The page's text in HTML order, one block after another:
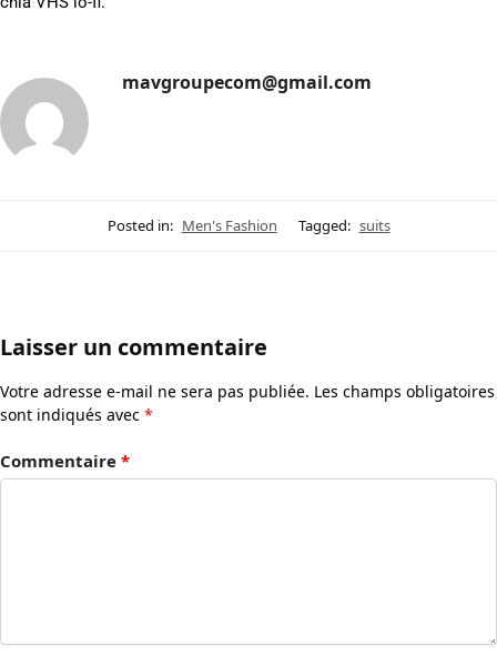
mavgroupecom@gmail.com
Posted in: Men's Fashion Tagged: suits
Laisser un commentaire
Votre adresse e-mail ne sera pas publiée. Les champs obligatoires
sont indiqués avec *
Commentaire *